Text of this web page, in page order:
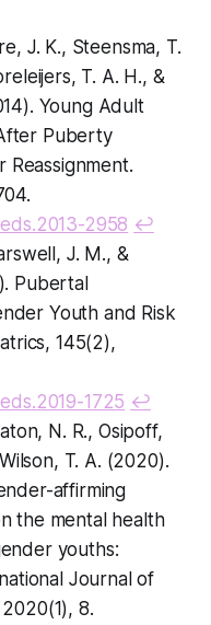
J. K., Steensma, T.
T. A. H., &
Young Adult
Puberty
Reassignment.
2958 ↩
J. M., &
Pubertal
Youth and Risk
145(2),
1725 ↩
N. R., Osipoff,
T. A. (2020).
affirming
the mental health
youths:
Journal of
8.